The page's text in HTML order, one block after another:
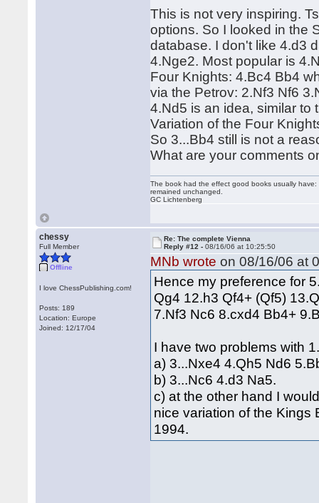
This is not very inspiring.
options. So I looked in the
database. I don't like 4.d3
4.Nge2. Most popular is
Four Knights: 4.Bc4 Bb4
via the Petrov: 2.Nf3 Nf6
4.Nd5 is an idea, similar to
Variation of the Four
So 3...Bb4 still is not a
What are your comments
The book had the effect good books usually
remained unchanged.
GC Lichtenberg
chessy
Full Member
Offline
I love ChessPublishing.com!
Posts: 189
Location: Europe
Joined: 12/17/04
Re: The complete Vienna
Reply #12 -08/16/06 at 10:25:50
MNb wrote on 08/16/06 at
Hence my preference for
Qg4 12.h3 Qf4+ (Qf5)
7.Nf3 Nc6 8.cxd4 Bb4+
I have two problems with
a) 3...Nxe4 4.Qh5 Nd6
b) 3...Nc6 4.d3 Na5.
c) at the other hand I
nice variation of the Kings
1994.